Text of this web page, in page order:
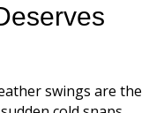
swings are the